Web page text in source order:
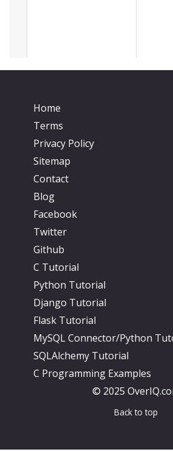
Home
Terms
Privacy Policy
Sitemap
Contact
Blog
Facebook
Twitter
Github
C Tutorial
Python Tutorial
Django Tutorial
Flask Tutorial
MySQL Connector/Python
SQLAlchemy Tutorial
C Programming Examples
© 2025
Back to top